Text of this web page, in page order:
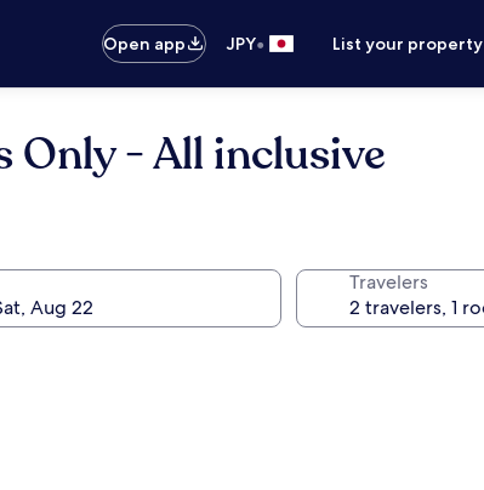
Open app JPY• List your property
Only - All inclusive
Travelers